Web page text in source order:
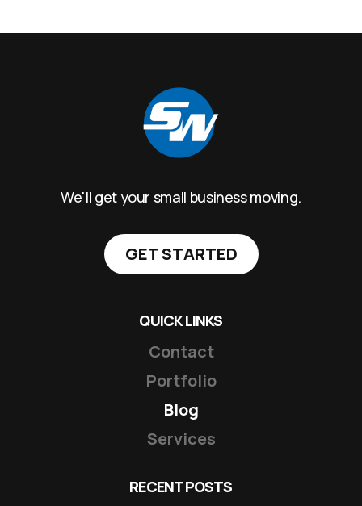
We'll get your small business moving.
GET STARTED
QUICK LINKS
Contact
Portfolio
Blog
Services
RECENT POSTS